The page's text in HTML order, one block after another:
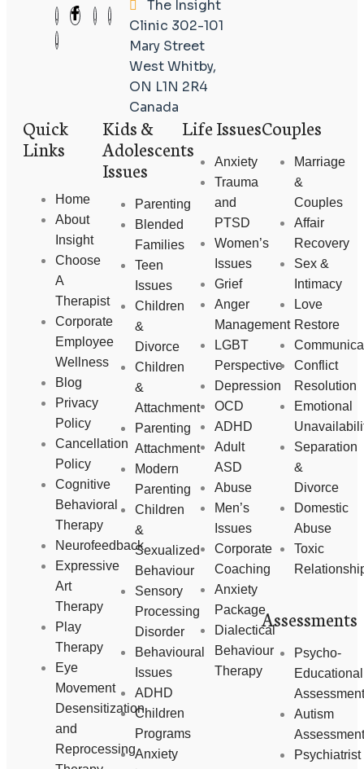
The Insight
Clinic 302-101
Mary Street
WestWhitby,
ON L1N 2R4
Canada
Quick
Links
Home
About
Insight
Choose
A
Therapist
Corporate
Employee
Wellness
Blog
Privacy
Policy
Cancellation
Policy
Cognitive
Behavioral
Therapy
Neurofeedback
Expressive
Art
Therapy
Play
Therapy
Eye
Movement
Desensitization
and
Reprocessing
Kids &
Adolescents
Issues
Parenting
Blended
Families
Teen
Issues
Children
&
Divorce
Children
&
Attachment
Parenting
Attachment
Modern
Parenting
Children
&
Sexualized
Behaviour
Sensory
Processing
Disorder
Behavioural
Issues
ADHD
Children
Programs
Anxiety
Life Issues
Anxiety
Trauma
and
PTSD
Women’s
Issues
Grief
Anger
Management
LGBT
Perspective
Depression
OCD
ADHD
Adult
ASD
Abuse
Men’s
Issues
Corporate
Coaching
Anxiety
Package
Dialectical
Behaviour
Therapy
Couples
Marriage
&
Couples
Affair
Recovery
Sex &
Intimacy
Love
Restore
Conflict
Resolution
Emotional
Separation
&
Divorce
Domestic
Abuse
Toxic
Assessments
Psycho-
Educational
Assessment
Autism
Assessment
Psychiatrist